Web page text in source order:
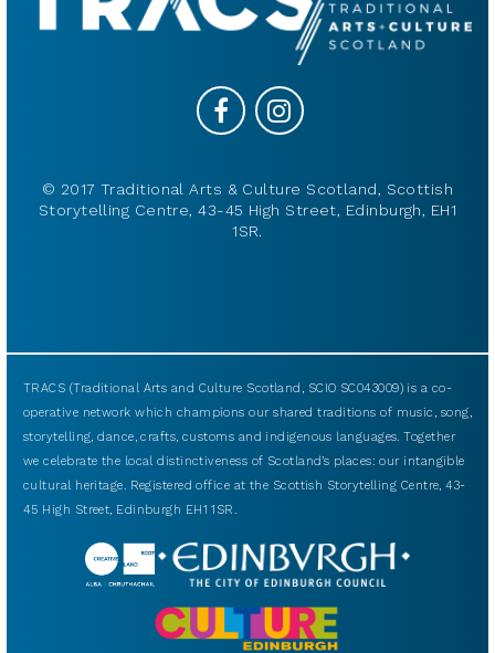
© 2017 Traditional Arts & Culture Scotland, Scottish
Storytelling Centre, 43-45 High Street, Edinburgh, EH1
1SR.
TRACS (Traditional Arts and Culture Scotland, SCIO SC043009) is a co-
operative network which champions our shared traditions of music, song,
storytelling, dance, crafts, customs and indigenous languages. Together
we celebrate the local distinctiveness of Scotland’s places: our intangible
cultural heritage. Registered office at the Scottish Storytelling Centre, 43-
45 High Street, Edinburgh EH1 1SR.